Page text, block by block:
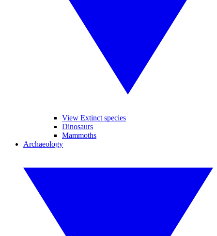
View Extinct species
Dinosaurs
Mammoths
Archaeology